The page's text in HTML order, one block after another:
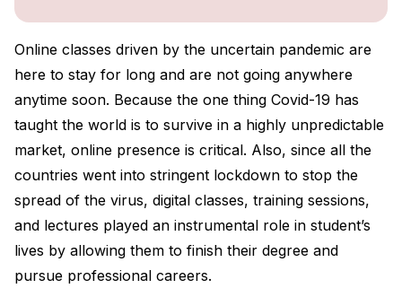
Online classes driven by the uncertain pandemic are
here to stay for long and are not going anywhere
anytime soon. Because the one thing Covid-19 has
taught the world is to survive in a highly unpredictable
market, online presence is critical. Also, since all the
countries went into stringent lockdown to stop the
spread of the virus, digital classes, training sessions,
and lectures played an instrumental role in student’s
lives by allowing them to finish their degree and
pursue professional careers.